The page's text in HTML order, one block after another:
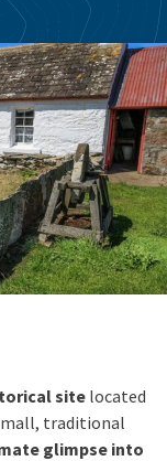
site located
traditional
glimpse into